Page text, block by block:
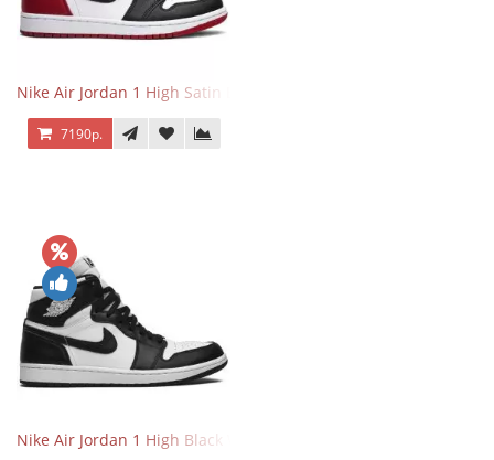
Nike Air Jordan 1 High Satin Black Toe
7190р.
Nike Air Jordan 1 High Black White